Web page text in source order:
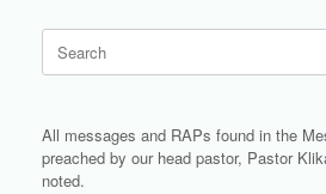
for:
All messages and RAPs found in the
preached by our head pastor, Pastor
noted.